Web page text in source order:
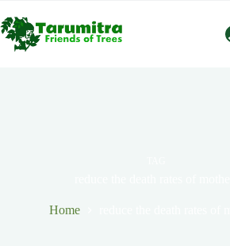
Home